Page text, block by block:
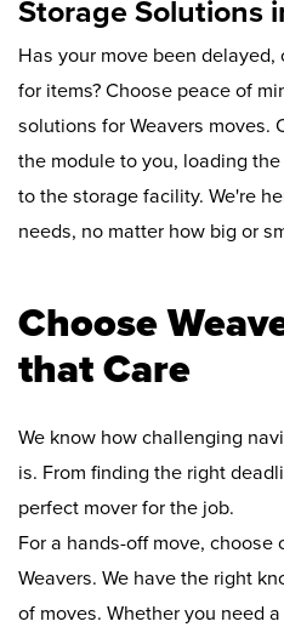
Storage Solutions
Has your move been
for items? Choose peace of
solutions for Weavers moves.
the module to you, loading
to the storage facility. We're
needs, no matter how big or
Choose
that Care
We know how challenging
is. From finding the right
perfect mover for the job.
For a hands-off move, choose
Weavers. We have the right
of moves. Whether you need